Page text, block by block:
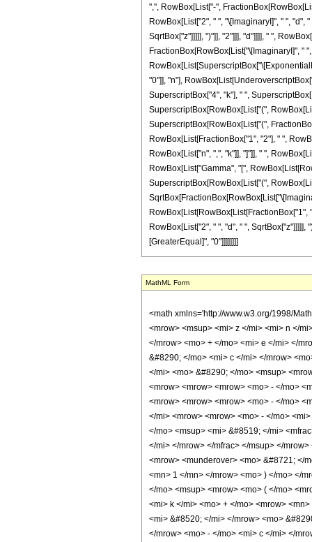
MathML Form
<math xmlns='http://www.w3.org/1998/Math/MathML' mathematica:form='TraditionalForm' xmlns:mathematica='http://www.wolfram.com/XML/'> <semantics> <mrow> <mrow> <mrow> <mo> &#8747; </mo> <mrow> <msup> <mi> z </mi> <mi> n </mi> </msup> <mo> &#8290; </mo> <mrow> <mi> sin </mi> <mo> &#8289; </mo> <mo> ( </mo> <mrow> <mrow> <mi> d </mi> <mo> &#8290; </mo> <mi> z </mi> </mrow> <mo> + </mo> <mi> e </mi> </mrow> <mo> ) </mo> </mrow> <mo> &#8290; </mo> <mrow> <mi> cos </mi> <mo> &#8289; </mo> <mo> ( </mo> <mrow> <msqrt> <mi> z </mi> </msqrt> <mo> &#8290; </mo> <mi> c </mi> </mrow> <mo> ) </mo> </mrow> <mo> &#8290; </mo> <mrow> <mo> &#8518; </mo> <mi> z </mi> </mrow> </mrow> </mrow> <mo> &#10869; </mo> <mrow> <mi> &#8520; </mi> <mo> &#8290; </mo> <msup> <mrow> <mo> ( </mo> <mrow> <mo> - </mo> <mn> 1 </mn> </mrow> <mo> ) </mo> </mrow> <mi> n </mi> </msup> <mo> &#8290; </mo> <msup> <mn> 2 </mn> <mrow> <mrow> <mrow> <mo> - </mo> <mn> 2 </mn> </mrow> <mo> &#8290; </mo> <mi> n </mi> </mrow> <mo> - </mo> <mn> 3 </mn> </mrow> </msup> <mo> &#8290; </mo> <msup> <mi> d </mi> <mrow> <mrow> <mrow> <mo> - </mo> <mn> 2 </mn> </mrow> <mo> &#8290; </mo> <mi> n </mi> </mrow> <mo> - </mo> <mn> 2 </mn> </mrow> </msup> <mo> &#8290; </mo> <msup> <mi> &#8519; </mi> <mrow> <mrow> <mo> - </mo> <mi> &#8520; </mi> </mrow> <mo> &#8290; </mo> <mi> e </mi> </mrow> </msup> <mo> &#8290; </mo> <mrow> <mo> ( </mo> <mrow> <mrow> <mrow> <mo> - </mo> <msup> <mi> &#8519; </mi> <mfrac> <mrow> <mi> &#8520; </mi> <mo> &#8290; </mo> <msup> <mi> c </mi> <mn> 2 </mn> </msup> </mrow> <mrow> <mn> 4 </mn> <mo> &#8290; </mo> <mi> d </mi> </mrow> </mfrac> </msup> </mrow> <mo> &#8290; </mo> <mrow> <munderover> <mo> &#8721; </mo> <mrow> <mi> k </mi> <mo> = </mo> <mn> 0 </mn> </mrow> <mi> n </mi> </munderover> <mrow> <munderover> <mo> &#8721; </mo> <mrow> <mi> h </mi> <mo> = </mo> <mn> 0 </mn> </mrow> <mi> k </